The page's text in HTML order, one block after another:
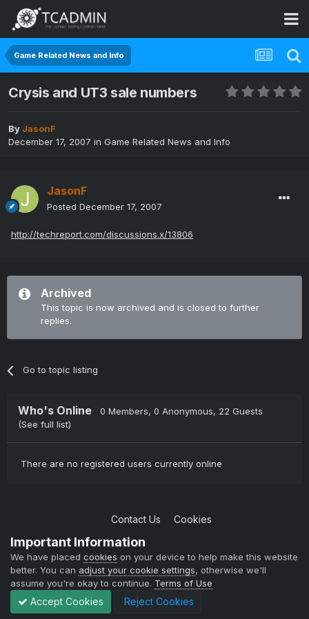
Game Related News and Info
Crysis and UT3 sale numbers
By JasonF
December 17, 2007 in Game Related News and Info
JasonF
Posted December 17, 2007
http://techreport.com/discussions.x/13806
Archived
This topic is now archived and is closed to further
replies.
Go to topic listing
Who's Online 0 Members, 0 Anonymous, 22 Guests
(See full list)
There are no registered users currently online
Contact Us Cookies
Copyright © 2004-2021 TCAdmin All rights reserved
Powered by Invision Community
Important Information
We have placed cookies on your device to help make this website
better. You can adjust your cookie settings, otherwise we'll
assume you're okay to continue. Terms of Use
Accept Cookies Reject Cookies